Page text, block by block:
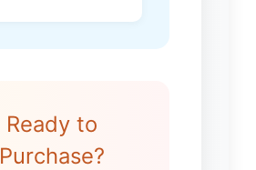
Ready to
Purchase?